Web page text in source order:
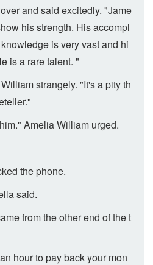
and said excitedly. "Jame
his strength. His accompl
is very vast and hi
is a rare talent. "
strangely. "It's a pity th
Amelia William urged.
the phone.
said.
from the other end of the t
hour to pay back your mon